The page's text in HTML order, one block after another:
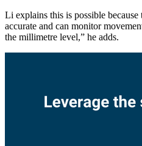
Li explains this is possible
accurate and can monitor
the millimetre level,” he adds.